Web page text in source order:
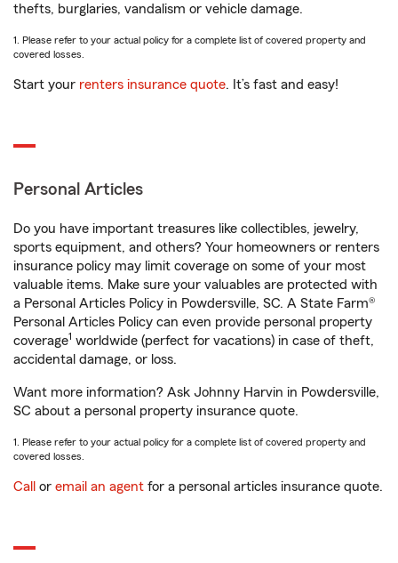
thefts, burglaries, vandalism or vehicle damage.
1. Please refer to your actual policy for a complete list of covered property and
covered losses.
Start your renters insurance quote. It’s fast and easy!
Personal Articles
Do you have important treasures like collectibles, jewelry,
sports equipment, and others? Your homeowners or renters
insurance policy may limit coverage on some of your most
valuable items. Make sure your valuables are protected with
a Personal Articles Policy in Powdersville, SC. A State Farm®
Personal Articles Policy can even provide personal property
coverage1 worldwide (perfect for vacations) in case of theft,
accidental damage, or loss.
Want more information? Ask Johnny Harvin in Powdersville,
SC about a personal property insurance quote.
1. Please refer to your actual policy for a complete list of covered property and
covered losses.
Call or email an agent for a personal articles insurance quote.